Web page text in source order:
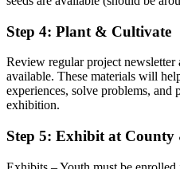
Step 4: Plant & Cultivate
Review regular project newsletter
available. These materials will
experiences, solve problems, and
exhibition.
Step 5: Exhibit at County